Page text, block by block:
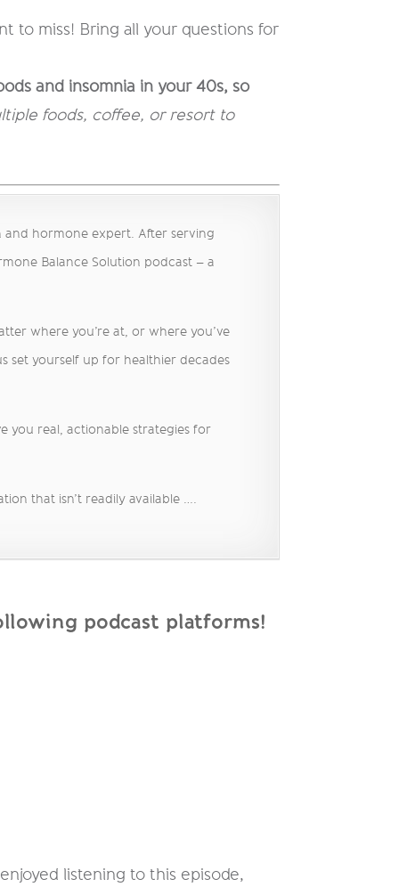
to miss! Bring all your questions for
and insomnia in your 40s, so
foods, coffee, or resort to
and hormone expert. After serving
Balance Solution podcast – a
where you’re at, or where you’ve
set yourself up for healthier decades
you real, actionable strategies for
that isn’t readily available ….
podcast platforms!
listening to this episode,